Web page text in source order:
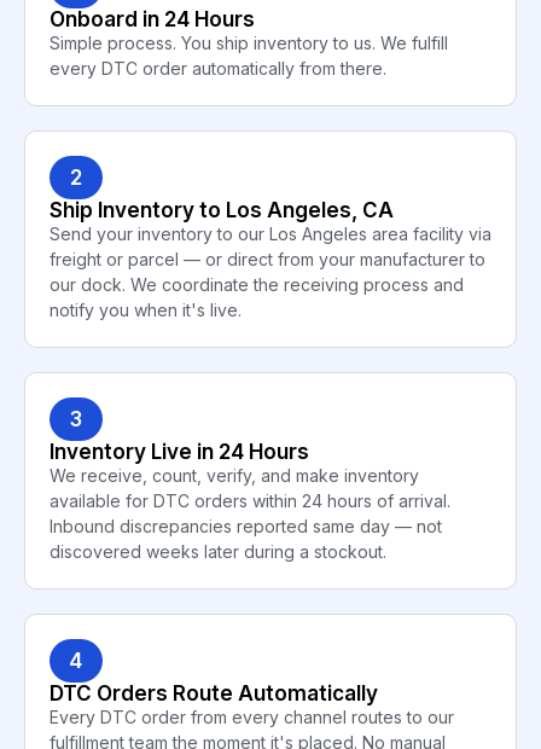
Onboard in 24 Hours
Simple process. You ship inventory to us. We fulfill
every DTC order automatically from there.
2
Ship Inventory to Los Angeles, CA
Send your inventory to our Los Angeles area facility via
freight or parcel — or direct from your manufacturer to
our dock. We coordinate the receiving process and
notify you when it's live.
3
Inventory Live in 24 Hours
We receive, count, verify, and make inventory
available for DTC orders within 24 hours of arrival.
Inbound discrepancies reported same day — not
discovered weeks later during a stockout.
4
DTC Orders Route Automatically
Every DTC order from every channel routes to our
fulfillment team the moment it's placed. No manual